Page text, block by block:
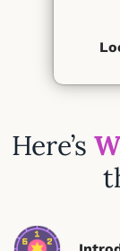
Here’s